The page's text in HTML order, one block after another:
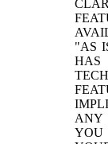
"AS
HAS
ANY
YOU